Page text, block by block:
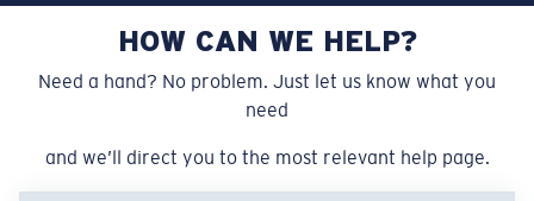
LENS UPGRADED ADDED TO CART!
Free
Quantity:
HOW CAN WE HELP?
Need a hand? No problem. Just let us know what you
need
and we’ll direct you to the most relevant help page.